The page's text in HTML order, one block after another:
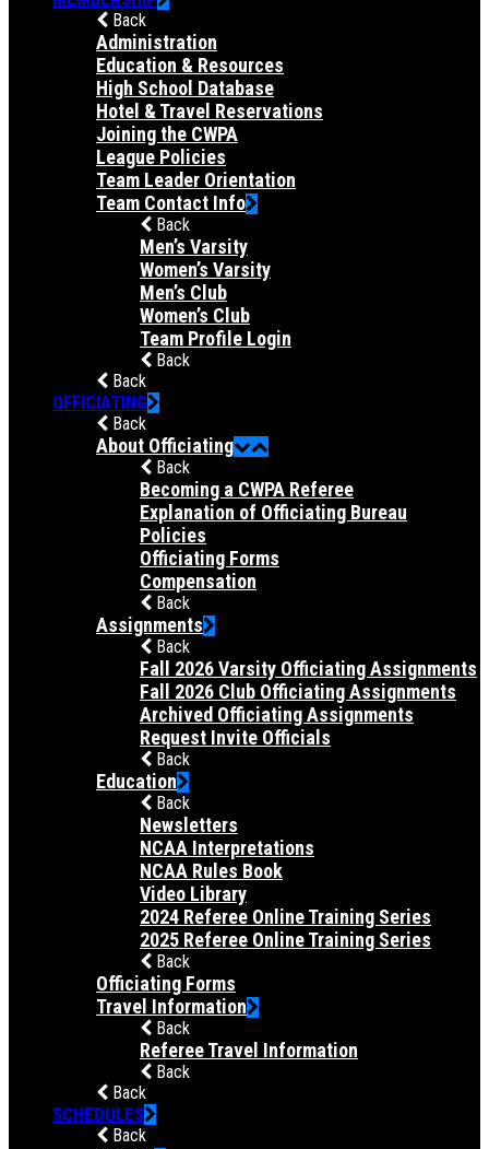
Back
Administration
Education & Resources
High School Database
Hotel & Travel Reservations
Joining the CWPA
League Policies
Team Leader Orientation
Team Contact Info
Back
Men’s Varsity
Women’s Varsity
Men’s Club
Women’s Club
Team Profile Login
Back
Back
OFFICIATING
Back
About Officiating
Back
Becoming a CWPA Referee
Explanation of Officiating Bureau
Policies
Officiating Forms
Compensation
Back
Assignments
Back
Fall 2026 Varsity Officiating Assignments
Fall 2026 Club Officiating Assignments
Archived Officiating Assignments
Request Invite Officials
Back
Education
Back
Newsletters
NCAA Interpretations
NCAA Rules Book
Video Library
2024 Referee Online Training Series
2025 Referee Online Training Series
Back
Officiating Forms
Travel Information
Back
Referee Travel Information
Back
Back
SCHEDULES
Back